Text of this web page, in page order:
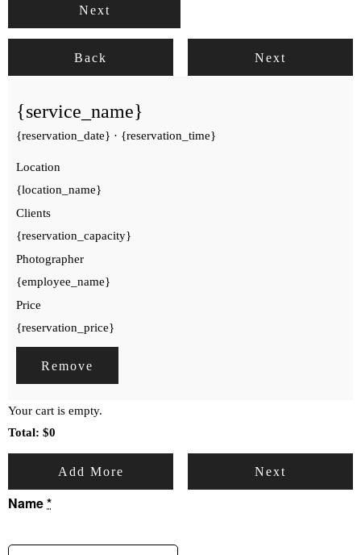
Next
Back Next
{service_name}
{reservation_date} · {reservation_time}
Location
{location_name}
Clients
{reservation_capacity}
Photographer
{employee_name}
Price
{reservation_price}
Remove
Your cart is empty.
Total: $0
Add More Next
Name*